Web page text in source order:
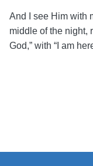
And I see H im with
middle of the night,
God,” with “I am